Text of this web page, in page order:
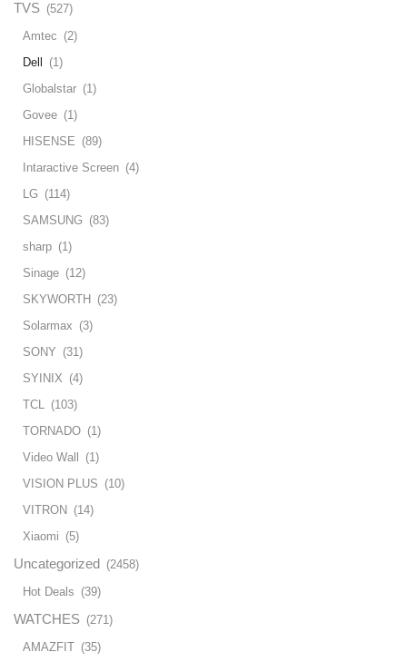
TVS (527)
Amtec (2)
Dell
(1)
Globalstar (1)
Govee (1)
HISENSE (89)
Intaractive Screen (4)
LG (114)
SAMSUNG (83)
sharp (1)
Sinage (12)
SKYWORTH
(23)
Solarmax (3)
SONY (31)
SYINIX (4)
TCL (103)
TORNADO (1)
Video Wall
(1)
VISION PLUS (10)
VITRON (14)
Xiaomi (5)
Uncategorized
(2458)
Hot Deals (39)
WATCHES (271)
AMAZFIT (35)